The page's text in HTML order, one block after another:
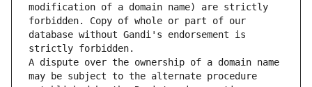
modification of a domain name) are strictly
forbidden. Copy of whole or part of our
database without Gandi's endorsement is
strictly forbidden.
A dispute over the ownership of a domain name
may be subject to the alternate procedure